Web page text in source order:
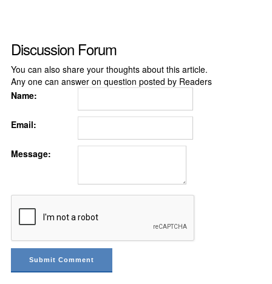
Discussion Forum
You can also share your thoughts about this article.
Any one can answer on question posted by Readers
Name:
Email:
Message: